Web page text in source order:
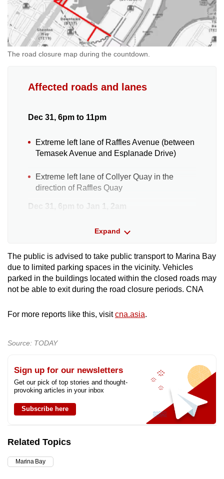
The road closure map during the countdown.
Affected roads and lanes
Dec 31, 6pm to 11pm
Extreme left lane of Raffles Avenue (between
Temasek Avenue and Esplanade Drive)
Extreme left lane of Collyer Quay in the
direction of Raffles Quay
Dec 31, 6pm to Jan 1, 2am
Bayfront Avenue (between Temasek Avenue
Esplanade Drive in the direction of Fullerton
Road (between Stamford Road and Collyer
Quay)
Fullerton Road (between lamp post 18F and
Dec 31, 10pm to Jan 1, 2am
Marina Boulevard (between Raffles Quay
and Bayfront Avenue)
Dec 31, 11pm to Jan 1, 2am
Republic Boulevard in the direction of Raffles
Raffles Avenue)
Slip road leading from Raffles Boulevard into
Expand
The public is advised to take public transport to Marina Bay
due to limited parking spaces in the vicinity. Vehicles
parked in the buildings located within the closed roads may
not be able to exit during the road closure periods. CNA
For more reports like this, visitcna.asia.
Source: TODAY
Sign up for our newsletters
Get our pick of top stories and thought-
provoking articles in your inbox
Subscribe here
Related Topics
Marina Bay